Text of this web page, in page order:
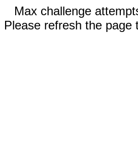
Max challenge
Please refresh the page